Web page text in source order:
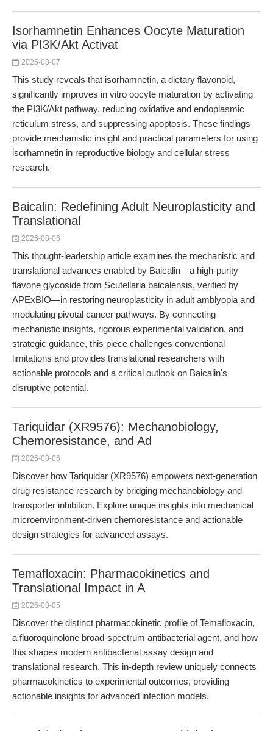
Isorhamnetin Enhances Oocyte Maturation
via PI3K/Akt Activat
2026-08-07
This study reveals that isorhamnetin, a dietary flavonoid,
significantly improves in vitro oocyte maturation by activating
the PI3K/Akt pathway, reducing oxidative and endoplasmic
reticulum stress, and suppressing apoptosis. These findings
provide mechanistic insight and practical parameters for using
isorhamnetin in reproductive biology and cellular stress
research.
Baicalin: Redefining Adult Neuroplasticity and
Translational
2026-08-06
This thought-leadership article examines the mechanistic and
translational advances enabled by Baicalin—a high-purity
flavone glycoside from Scutellaria baicalensis, verified by
APExBIO—in restoring neuroplasticity in adult amblyopia and
modulating pivotal cancer pathways. By connecting
mechanistic insights, rigorous experimental validation, and
strategic guidance, this piece challenges conventional
limitations and provides translational researchers with
actionable protocols and a critical outlook on Baicalin's
disruptive potential.
Tariquidar (XR9576): Mechanobiology,
Chemoresistance, and Ad
2026-08-06
Discover how Tariquidar (XR9576) empowers next-generation
drug resistance research by bridging mechanobiology and
transporter inhibition. Explore unique insights into mechanical
microenvironment-driven chemoresistance and actionable
design strategies for advanced assays.
Temafloxacin: Pharmacokinetics and
Translational Impact in A
2026-08-05
Discover the distinct pharmacokinetic profile of Temafloxacin,
a fluoroquinolone broad-spectrum antibacterial agent, and how
this shapes modern antibacterial assay design and
translational research. This in-depth review uniquely connects
pharmacokinetics to experimental outcomes, providing
actionable insights for advanced infection models.